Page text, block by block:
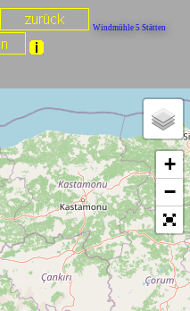
Windmühle 5 Stätten
+
−